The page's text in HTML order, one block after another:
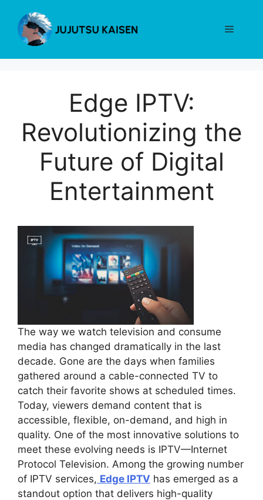
content
Menu
Edge IPTV:
Revolutionizing the
Future of Digital
Entertainment
The way we watch television and consume
media has changed dramatically in the last
decade. Gone are the days when families
gathered around a cable-connected TV to
catch their favorite shows at scheduled times.
Today, viewers demand content that is
accessible, flexible, on-demand, and high in
quality. One of the most innovative solutions to
meet these evolving needs is IPTV—Internet
Protocol Television. Among the growing number
of IPTV services, Edge IPTV has emerged as a
standout option that delivers high-quality